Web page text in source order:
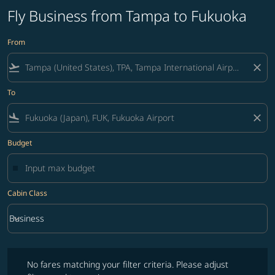
Fly Business from Tampa to Fukuoka
From
flight_takeoff close
To
flight_land close
Budget
Cabin Class
Cabin Class option Business Selected
Business
keyboard_arrow_down
No fares matching your filter criteria. Please adjust